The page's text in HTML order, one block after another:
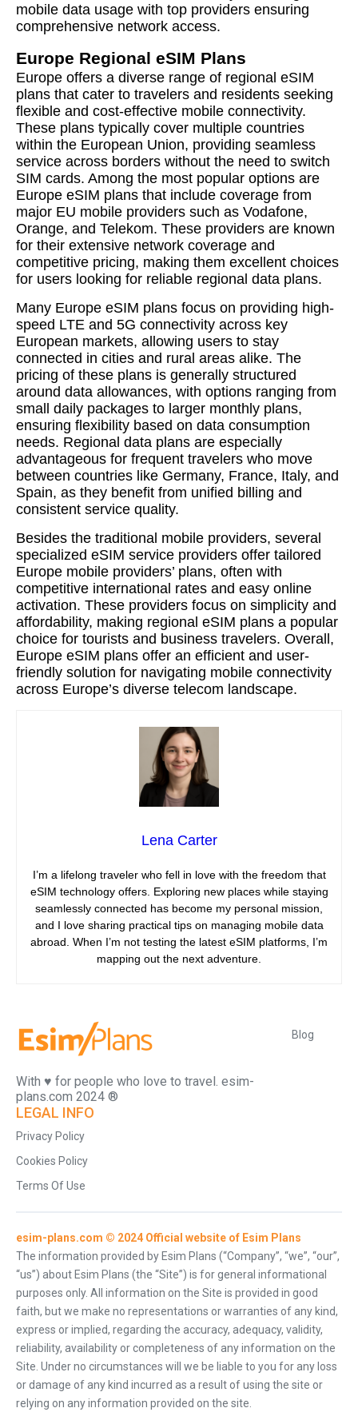
mobile data usage with top providers ensuring
comprehensive network access.
Europe Regional eSIM Plans
Europe offers a diverse range of regional eSIM
plans that cater to travelers and residents seeking
flexible and cost-effective mobile connectivity.
These plans typically cover multiple countries
within the European Union, providing seamless
service across borders without the need to switch
SIM cards. Among the most popular options are
Europe eSIM plans that include coverage from
major EU mobile providers such as Vodafone,
Orange, and Telekom. These providers are known
for their extensive network coverage and
competitive pricing, making them excellent choices
for users looking for reliable regional data plans.
Many Europe eSIM plans focus on providing high-
speed LTE and 5G connectivity across key
European markets, allowing users to stay
connected in cities and rural areas alike. The
pricing of these plans is generally structured
around data allowances, with options ranging from
small daily packages to larger monthly plans,
ensuring flexibility based on data consumption
needs. Regional data plans are especially
advantageous for frequent travelers who move
between countries like Germany, France, Italy, and
Spain, as they benefit from unified billing and
consistent service quality.
Besides the traditional mobile providers, several
specialized eSIM service providers offer tailored
Europe mobile providers’ plans, often with
competitive international rates and easy online
activation. These providers focus on simplicity and
affordability, making regional eSIM plans a popular
choice for tourists and business travelers. Overall,
Europe eSIM plans offer an efficient and user-
friendly solution for navigating mobile connectivity
across Europe’s diverse telecom landscape.
Lena Carter
I’m a lifelong traveler who fell in love with the freedom that
eSIM technology offers. Exploring new places while staying
seamlessly connected has become my personal mission,
and I love sharing practical tips on managing mobile data
abroad. When I’m not testing the latest eSIM platforms, I’m
mapping out the next adventure.
With ♥️ for people who love to travel. esim-
plans.com 2024 ®
Blog
LEGAL INFO
Privacy Policy
Cookies Policy
Terms Of Use
esim-plans.com © 2024 Official website of Esim Plans
The information provided by Esim Plans (“Company”, “we”, “our”,
“us”) about Esim Plans (the “Site”) is for general informational
purposes only. All information on the Site is provided in good
faith, but we make no representations or warranties of any kind,
express or implied, regarding the accuracy, adequacy, validity,
reliability, availability or completeness of any information on the
Site. Under no circumstances will we be liable to you for any loss
or damage of any kind incurred as a result of using the site or
relying on any information provided on the site.